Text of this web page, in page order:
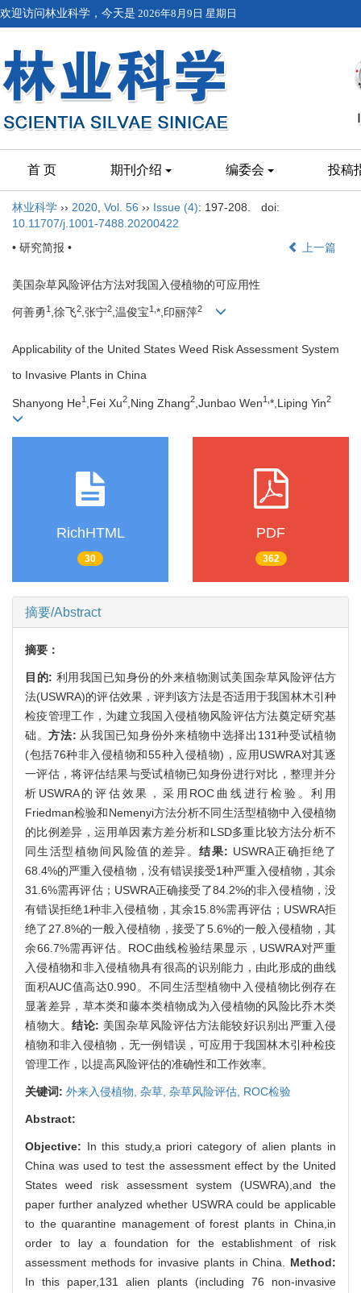
欢迎访问林业科学，今天是 2026年8月9日 星期日
首 页 期刊介绍 编委会 投稿
林业科学 ›› 2020 Vol. 56 ›› Issue (4): 197-208.
doi:
10.11707/j.1001-7488.20200422
• 研究简报 •
上一篇
美国杂草风险评估方法对我国入侵植物的可应用性
何善勇1 ,徐飞2,张宁2,温俊宝1, *,印丽萍2
Applicability of the United States Weed Risk Assessment System
to Invasive Plants in China
Shanyong He1 ,Fei Xu2 ,Ning Zhang2 ,Junbao Wen1,*,Liping Yin2
RichHTML
30
PDF
362
摘要/Abstract
摘要：
目的: 利用我国已知身份的外来植物测试美国杂草风险评估方
法(USWRA)的评估效果，评判该方法是否适用于我国林木引种
检疫管理工作，为建立我国入侵植物风险评估方法奠定研究基
础。方法: 从我国已知身份外来植物中选择出131种受试植物
(包括76种非入侵植物和55种入侵植物)，应用USWRA对其逐
一评估，将评估结果与受试植物已知身份进行对比，整理并分
析USWRA的评估效果，采用ROC曲线进行检验。利用
Friedman检验和Nemenyi方法分析不同生活型植物中入侵植物
的比例差异，运用单因素方差分析和LSD多重比较方法分析不
同生活型植物间风险值的差异。结果: USWRA正确拒绝了
68.4%的严重入侵植物，没有错误接受1种严重入侵植物，其余
31.6%需再评估；USWRA正确接受了84.2%的非入侵植物，没
有错误拒绝1种非入侵植物，其余15.8%需再评估；USWRA拒
绝了27.8%的一般入侵植物，接受了5.6%的一般入侵植物，其
余66.7%需再评估。ROC曲线检验结果显示，USWRA对严重
入侵植物和非入侵植物具有很高的识别能力，由此形成的曲线
面积AUC值高达0.990。不同生活型植物中入侵植物比例存在
显著差异，草本类和藤本类植物成为入侵植物的风险比乔木类
植物大。 结论: 美国杂草风险评估方法能较好识别出严重入侵
植物和非入侵植物，无一例错误，可应用于我国林木引种检疫
管理工作，以提高风险评估的准确性和工作效率。
关键词: 外来入侵植物, 杂草, 杂草风险评估, ROC检验
Abstract:
Objective: In this study,a priori category of alien plants in
China was used to test the assessment effect by the United
States weed risk assessment system (USWRA),and the
paper further analyzed whether USWRA could be applicable
to the quarantine management of forest plants in China,in
order to lay a foundation for the establishment of risk
assessment methods for invasive plants in China. Method:
In this paper,131 alien plants (including 76 non-invasive